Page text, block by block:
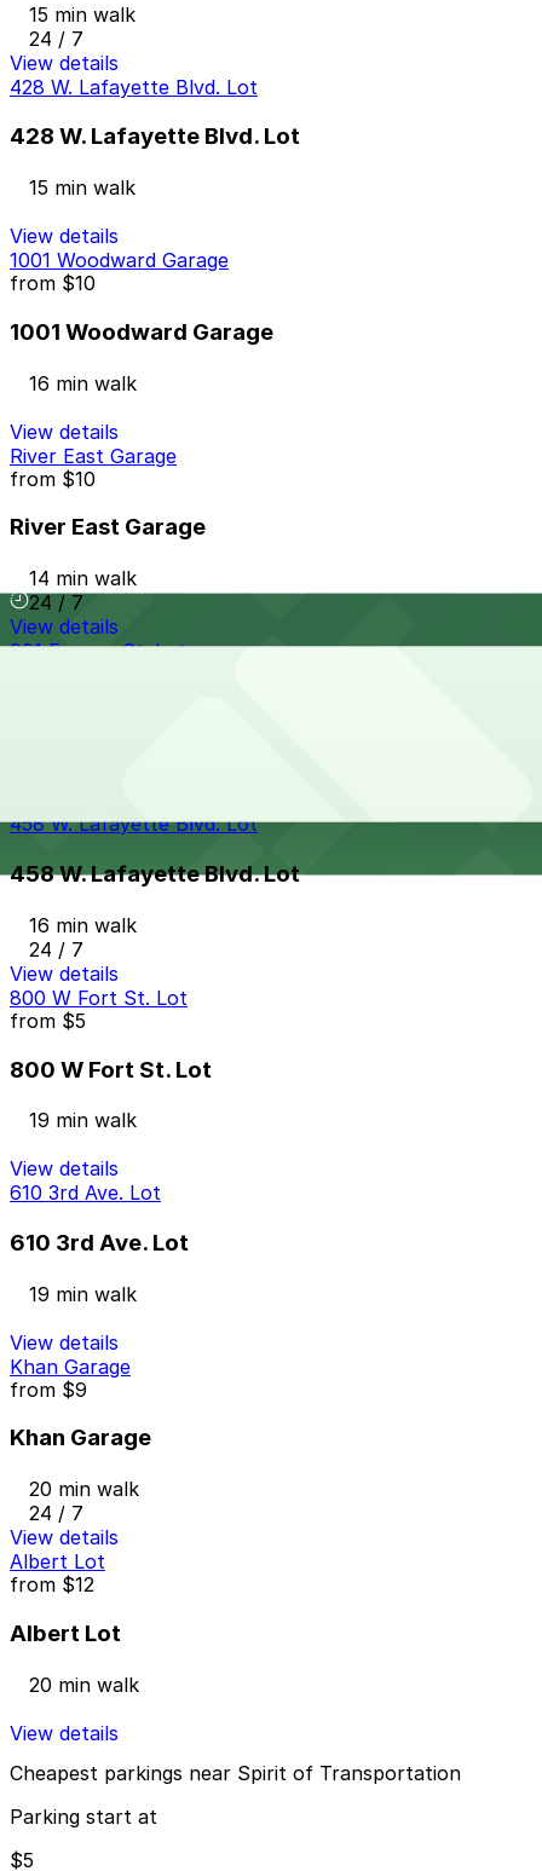
15 min walk
24 / 7
View details
428 W. Lafayette Blvd. Lot
428 W. Lafayette Blvd. Lot
15 min walk
View details
1001 Woodward Garage
from $10
1001 Woodward Garage
16 min walk
View details
River East Garage
from $10
River East Garage
14 min walk
24 / 7
View details
901 Farmer St. Lot
458 W. Lafayette Blvd. Lot
458 W. Lafayette Blvd. Lot
16 min walk
24 / 7
View details
800 W Fort St. Lot
from $5
800 W Fort St. Lot
19 min walk
View details
610 3rd Ave. Lot
610 3rd Ave. Lot
19 min walk
View details
Khan Garage
from $9
Khan Garage
20 min walk
24 / 7
View details
Albert Lot
from $12
Albert Lot
20 min walk
View details
Cheapest parkings near Spirit of Transportation
Parking start at
$5